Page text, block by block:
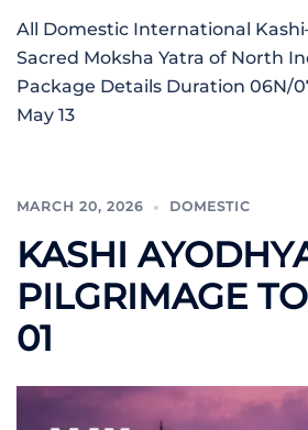
All Domestic International
Sacred Moksha Yatra of North
Package Details Duration 06N/
May 13
MARCH 20, 2026 DOMESTIC
KASHI
PILGRIMAGE
01